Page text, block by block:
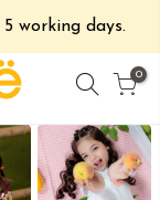
working days.
0